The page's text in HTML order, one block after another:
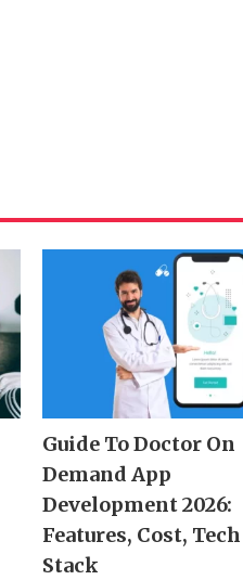
Guide To Doctor On
Demand App
Development 2026:
Features, Cost, Tech
Stack